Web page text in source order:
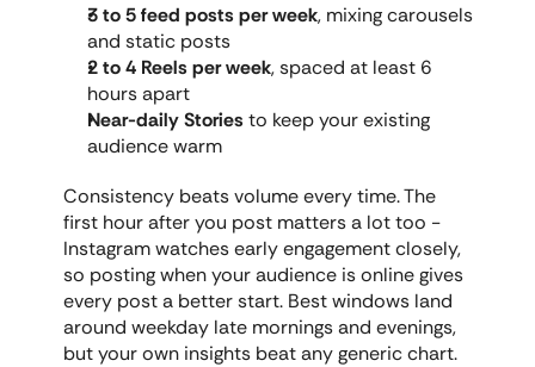
3 to 5 feed posts per week, mixing carousels
and static posts
2 to 4 Reels per week, spaced at least 6
hours apart
Near-daily Stories to keep your existing
audience warm
Consistency beats volume every time. The
first hour after you post matters a lot too -
Instagram watches early engagement closely,
so posting when your audience is online gives
every post a better start. Best windows land
around weekday late mornings and evenings,
but your own insights beat any generic chart.